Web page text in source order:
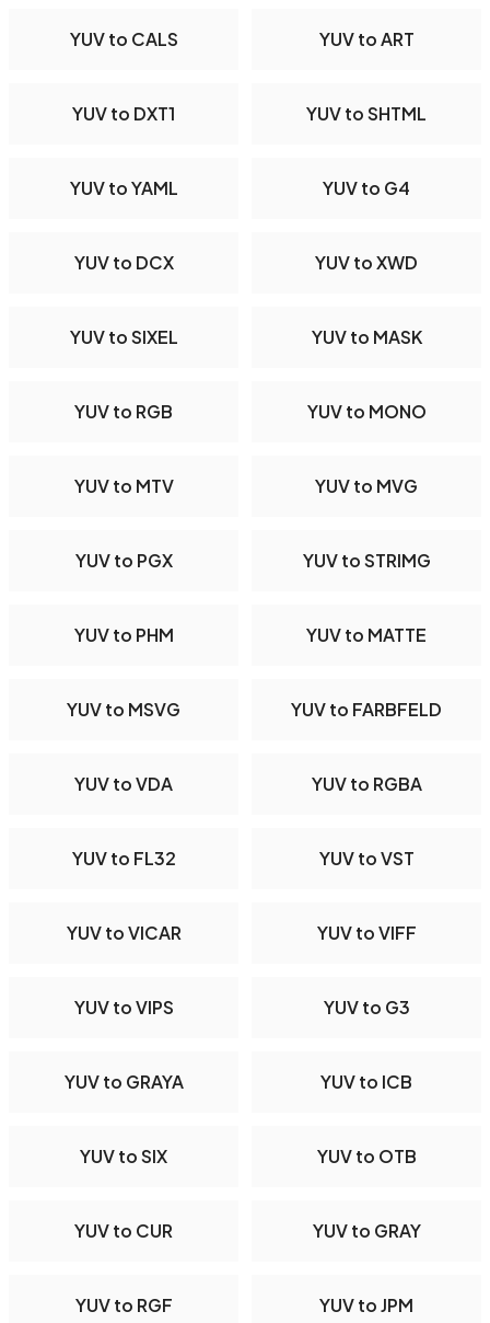
YUV to CALS YUV to ART
YUV to DXT1 YUV to SHTML
YUV to YAML YUV to G4
YUV to DCX YUV to XWD
YUV to SIXEL YUV to MASK
YUV to RGB YUV to MONO
YUV to MTV YUV to MVG
YUV to PGX YUV to STRIMG
YUV to PHM YUV to MATTE
YUV to MSVG YUV to FARBFELD
YUV to VDA YUV to RGBA
YUV to FL32 YUV to VST
YUV to VICAR YUV to VIFF
YUV to VIPS YUV to G3
YUV to GRAYA YUV to ICB
YUV to SIX YUV to OTB
YUV to CUR YUV to GRAY
YUV to RGF YUV to JPM